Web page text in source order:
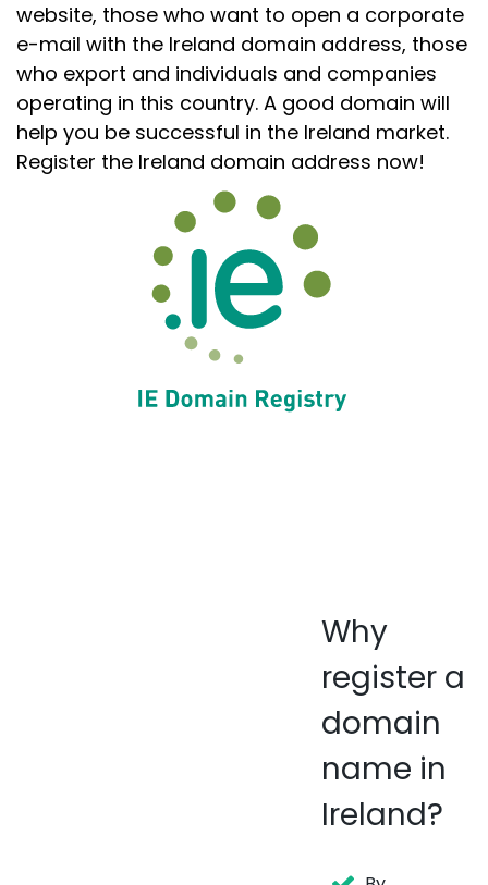
website, those who want to open a corporate
e-mail with the Ireland domain address, those
who export and individuals and companies
operating in this country. A good domain will
help you be successful in the Ireland market.
Register the Ireland domain address now!
Why
register a
domain
name in
Ireland?